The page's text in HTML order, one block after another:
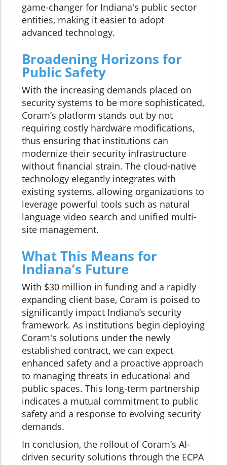
game-changer for Indiana's public sector
entities, making it easier to adopt
advanced technology.
Broadening Horizons for
Public Safety
With the increasing demands placed on
security systems to be more sophisticated,
Coram’s platform stands out by not
requiring costly hardware modifications,
thus ensuring that institutions can
modernize their security infrastructure
without financial strain. The cloud-native
technology elegantly integrates with
existing systems, allowing organizations to
leverage powerful tools such as natural
language video search and unified multi-
site management.
What This Means for
Indiana’s Future
With $30 million in funding and a rapidly
expanding client base, Coram is poised to
significantly impact Indiana’s security
framework. As institutions begin deploying
Coram's solutions under the newly
established contract, we can expect
enhanced safety and a proactive approach
to managing threats in educational and
public spaces. This long-term partnership
indicates a mutual commitment to public
safety and a response to evolving security
demands.
In conclusion, the rollout of Coram’s AI-
driven security solutions through the ECPA